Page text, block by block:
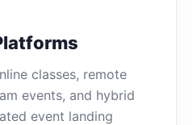
classes, remote
events, and hybrid
event landing